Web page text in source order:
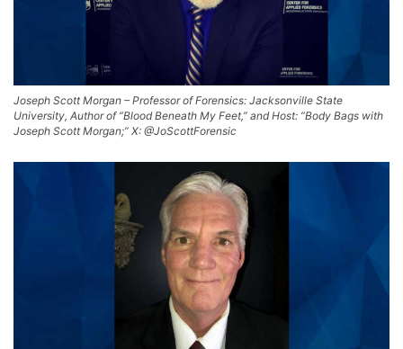
Joseph Scott Morgan – Professor of Forensics: Jacksonville State
University, Author of “Blood Beneath My Feet,” and Host: “Body Bags with
Joseph Scott Morgan;” X: @JoScottForensic